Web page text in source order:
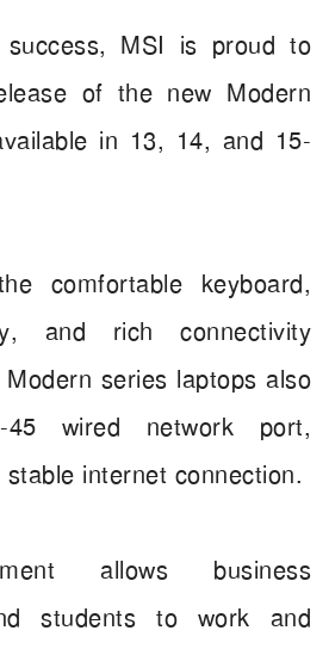
MSI is proud to
of the new Modern
in 13, 14, and 15-
comfortable keyboard,
and rich connectivity
series laptops also
wired network port,
internet connection.
allows business
students to work and